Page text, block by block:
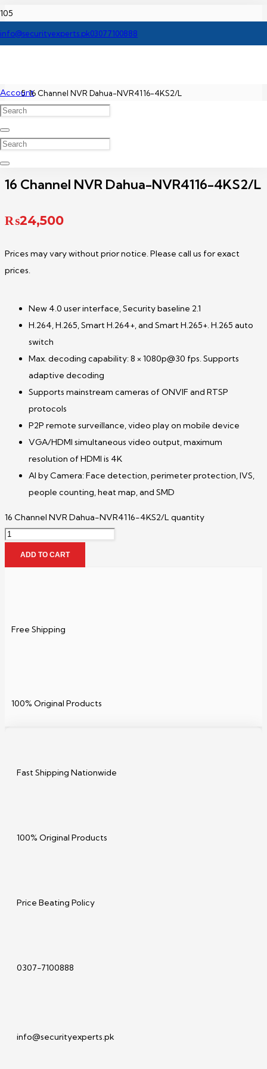
info@securityexperts.pk03077100888
Account16 Channel NVR Dahua-NVR4116-4KS2/L
16 Channel NVR Dahua-NVR4116-4KS2/L
₨24,500
Prices may vary without prior notice. Please call us for exact
prices.
New 4.0 user interface, Security baseline 2.1
H.264, H.265, Smart H.264+, and Smart H.265+. H.265 auto
switch
Max. decoding capability: 8 × 1080p@30 fps. Supports
adaptive decoding
Supports mainstream cameras of ONVIF and RTSP
protocols
P2P remote surveillance, video play on mobile device
VGA/HDMI simultaneous video output, maximum
resolution of HDMI is 4K
AI by Camera: Face detection, perimeter protection, IVS,
people counting, heat map, and SMD
16 Channel NVR Dahua-NVR4116-4KS2/L quantity
ADD TO CART
Free Shipping
100% Original Products
Fast Shipping Nationwide
100% Original Products
Price Beating Policy
0307-7100888
info@securityexperts.pk